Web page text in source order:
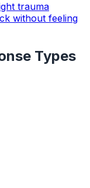
trauma
without feeling
Types